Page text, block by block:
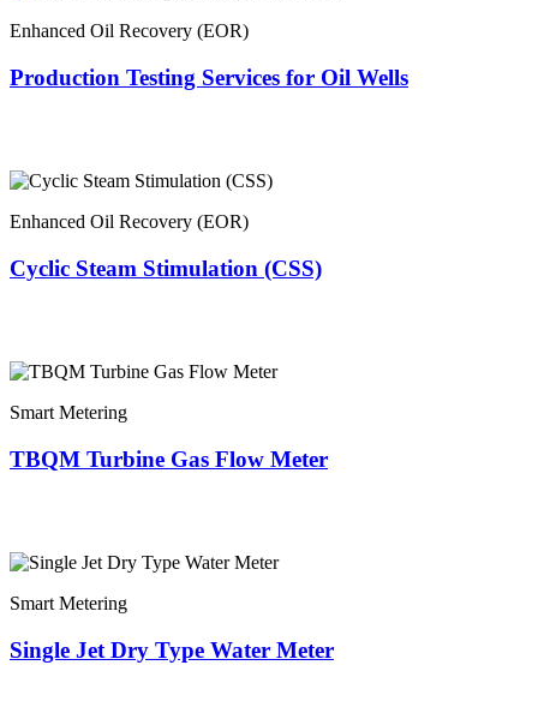
Enhanced Oil Recovery (EOR)
Production Testing Services for Oil Wells
Enhanced Oil Recovery (EOR)
Cyclic Steam Stimulation (CSS)
Smart Metering
TBQM Turbine Gas Flow Meter
Smart Metering
Single Jet Dry Type Water Meter